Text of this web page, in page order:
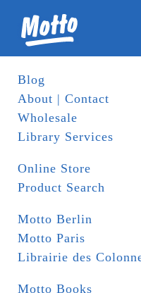
Blog
About | Contact
Wholesale
Library Services
Online Store
Product Search
Motto Berlin
Motto Paris
Librairie des
Motto Books